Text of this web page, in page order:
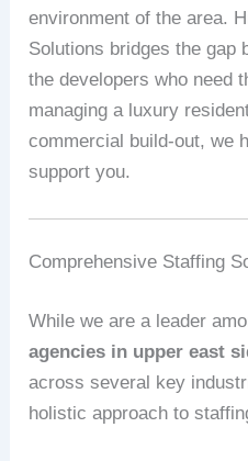
environment of the area.
Solutions bridges the gap
the developers who need
managing a luxury
commercial build-out, we
support you.
Comprehensive Staffing
While we are a leader
agencies in upper east
across several key
holistic approach to